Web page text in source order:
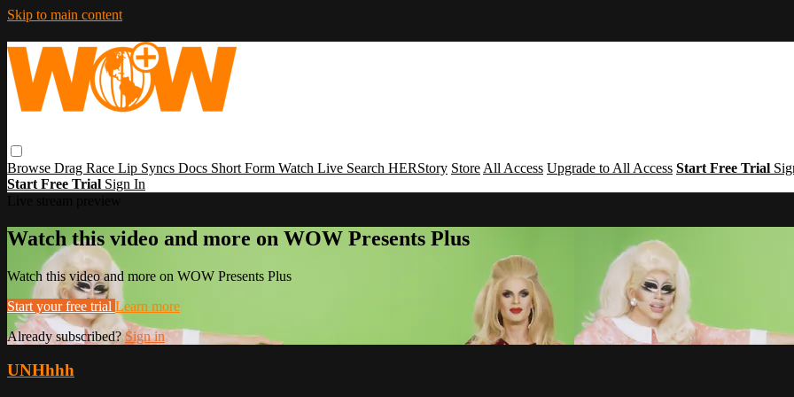
Skip to main content
Browse Drag Race Lip Syncs Docs Short Form Watch Live Search HERStory Store All Access Upgrade to All Access Start Free Trial
Start Free Trial Sign In
Watch this video and more on WOW Presents Plus
Watch this video and more on WOW Presents Plus
Start your free trial Learn more
Already subscribed?Sign in
UNHhhh